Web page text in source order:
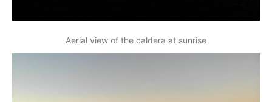
Aerial view of the caldera at sunrise